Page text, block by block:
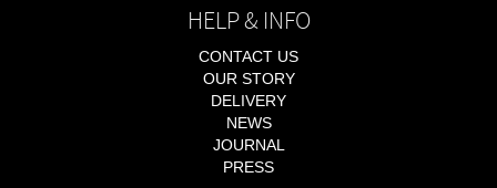
HELP & INFO
CONTACT US
OUR STORY
DELIVERY
NEWS
JOURNAL
PRESS